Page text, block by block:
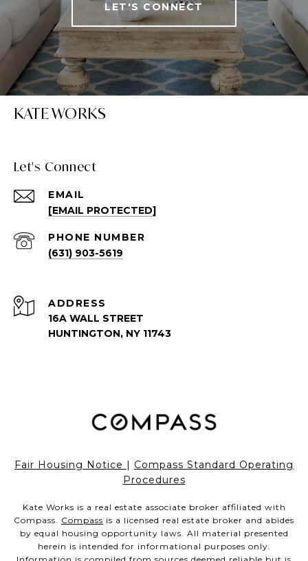
LET'S CONNECT
KATE WORKS
Let's Connect
EMAIL
[EMAIL PROTECTED]
PHONE NUMBER
(631) 903-5619
ADDRESS
16A WALL STREET
HUNTINGTON, NY 11743
Fair Housing Notice
Compass Standard Operating
Procedures
Kate Works is a real estate associate broker affiliated with
Compass. Compass is a licensed real estate broker and abides
by equal housing opportunity laws. All material presented
herein is intended for informational purposes only.